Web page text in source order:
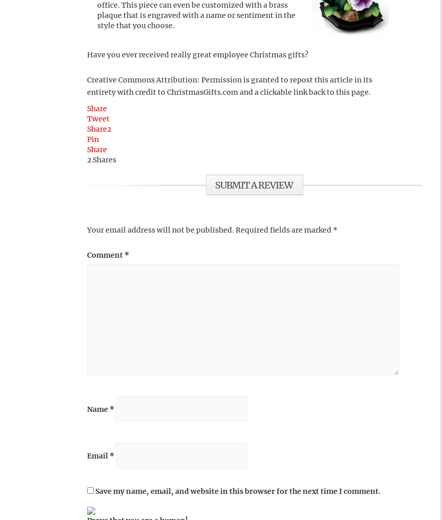
office. This piece can even be customized with a brass
plaque that is engraved with a name or sentiment in the
style that you choose.
Have you ever received really great employee Christmas gifts?
Creative Commons Attribution: Permission is granted to repost this article in its
entirety with credit to ChristmasGifts.com and a clickable link back to this page.
Share
Tweet
Share2
Pin
Share
2 Shares
SUBMIT A REVIEW
Your email address will not be published. Required fields are marked *
Comment *
Name *
Email *
Save my name, email, and website in this browser for the next time I comment.